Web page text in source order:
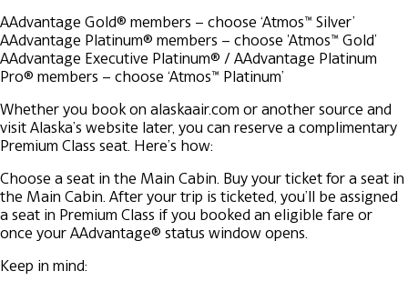
AAdvantage Gold® members – choose ‘Atmos™ Silver’
AAdvantage Platinum® members – choose 'Atmos™ Gold’
AAdvantage Executive Platinum® / AAdvantage Platinum
Pro® members – choose ‘Atmos™ Platinum’
Whether you book on alaskaair.com or another source and
visit Alaska’s website later, you can reserve a complimentary
Premium Class seat. Here’s how:
Choose a seat in the Main Cabin. Buy your ticket for a seat in
the Main Cabin. After your trip is ticketed, you’ll be assigned
a seat in Premium Class if you booked an eligible fare or
once your AAdvantage® status window opens.
Keep in mind: